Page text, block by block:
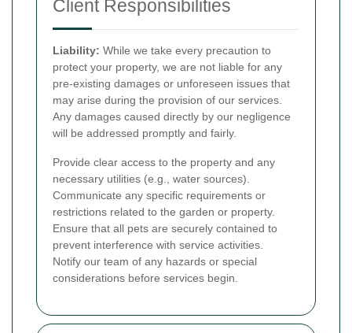
Client Responsibilities
Liability: While we take every precaution to
protect your property, we are not liable for any
pre-existing damages or unforeseen issues that
may arise during the provision of our services.
Any damages caused directly by our negligence
will be addressed promptly and fairly.
Provide clear access to the property and any
necessary utilities (e.g., water sources).
Communicate any specific requirements or
restrictions related to the garden or property.
Ensure that all pets are securely contained to
prevent interference with service activities.
Notify our team of any hazards or special
considerations before services begin.